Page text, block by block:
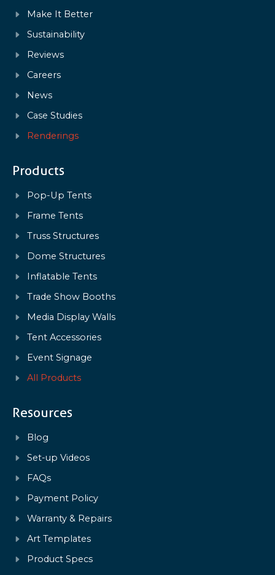
Make It Better
Sustainability
Reviews
Careers
News
Case Studies
Renderings
Products
Pop-Up Tents
Frame Tents
Truss Structures
Dome Structures
Inflatable Tents
Trade Show Booths
Media Display Walls
Tent Accessories
Event Signage
All Products
Resources
Blog
Set-up Videos
FAQs
Payment Policy
Warranty & Repairs
Art Templates
Product Specs